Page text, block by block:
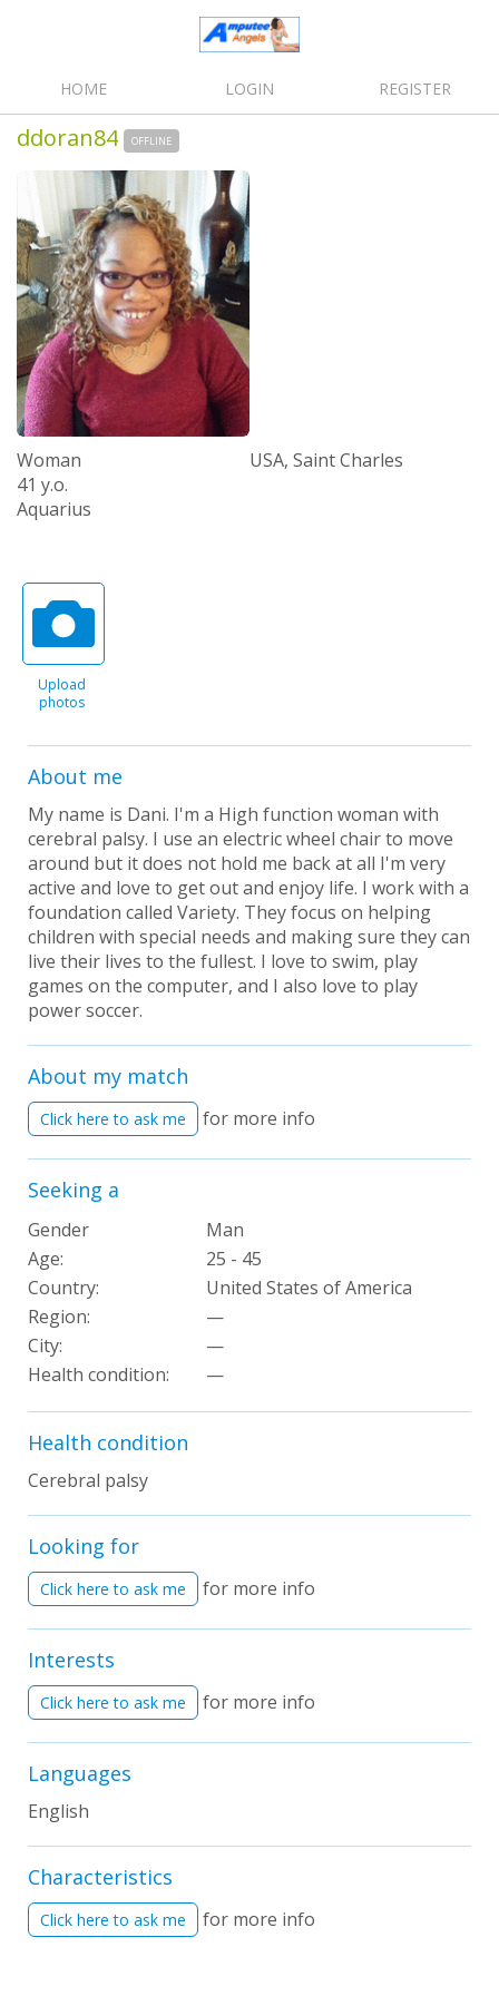
HOME LOGIN REGISTER
ddoran84 OFFLINE
Woman
41 y.o.
Aquarius
USA, Saint Charles
Upload
photos
About me
My name is Dani. I'm a High function woman with
cerebral palsy. I use an electric wheel chair to move
around but it does not hold me back at all I'm very
active and love to get out and enjoy life. I work with a
foundation called Variety. They focus on helping
children with special needs and making sure they can
live their lives to the fullest. I love to swim, play
games on the computer, and I also love to play
power soccer.
About my match
Click here to ask me for more info
Seeking a
Gender
Man
Age:
25 - 45
Country:
United States of America
Region:
—
City:
—
Health condition: —
Health condition
Cerebral palsy
Looking for
Click here to ask me for more info
Interests
Click here to ask me for more info
Languages
English
Characteristics
Click here to ask me for more info